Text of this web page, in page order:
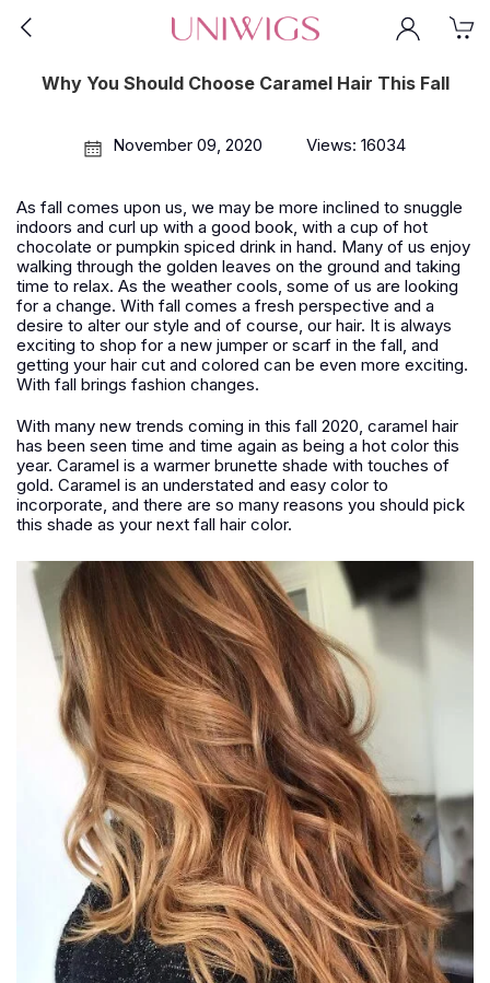
Why You Should Choose Caramel Hair This Fall
November 09, 2020 Views: 16034
As fall comes upon us, we may be more inclined to snuggle
indoors and curl up with a good book, with a cup of hot
chocolate or pumpkin spiced drink in hand. Many of us enjoy
walking through the golden leaves on the ground and taking
time to relax. As the weather cools, some of us are looking
for a change. With fall comes a fresh perspective and a
desire to alter our style and of course, our hair. It is always
exciting to shop for a new jumper or scarf in the fall, and
getting your hair cut and colored can be even more exciting.
With fall brings fashion changes.
With many new trends coming in this fall 2020, caramel hair
has been seen time and time again as being a hot color this
year. Caramel is a warmer brunette shade with touches of
gold. Caramel is an understated and easy color to
incorporate, and there are so many reasons you should pick
this shade as your next fall hair color.